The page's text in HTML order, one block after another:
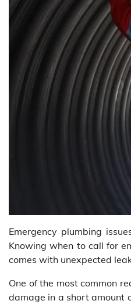
Emergency plumbing
Knowing when to call for
comes with unexpected
One of the most common
damage in a short amount